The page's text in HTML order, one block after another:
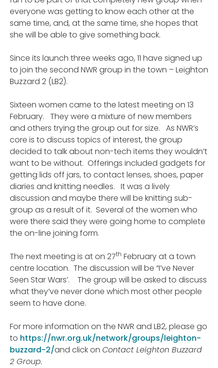
everyone was getting to know each other at the
same time, and, at the same time, she hopes that
she will be able to give something back.
Since its launch three weeks ago, 11 have signed up
to join the second NWR group in the town – Leighton
Buzzard 2 (LB2).
Sixteen women came to the latest meeting on 13
February. They were a mixture of new members
and others trying the group out for size. As NWR’s
core is to discuss topics of interest, the group
decided to talk about non-tech items they wouldn’t
want to be without. Offerings included gadgets for
getting lids off jars, to contact lenses, shoes, paper
diaries and knitting needles. It was a lively
discussion and maybe there will be knitting sub-
group as a result of it. Several of the women who
were there said they were going home to complete
the on-line joining form.
The next meeting is at on 27th February at a town
centre location. The discussion will be “I’ve Never
Seen Star Wars’. The group will be asked to discuss
what they’ve never done which most other people
seem to have done.
For more information on the NWR and LB2, please go
to https://nwr.org.uk/network/groups/leighton-
buzzard-2/and click on Contact Leighton Buzzard
2 Group.